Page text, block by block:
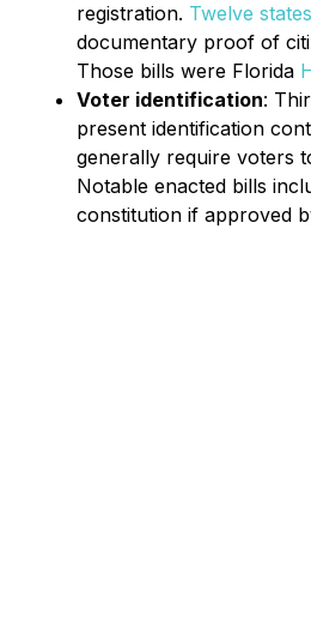
registration. Twelve states
documentary proof of
Those bills were Florida
Voter identification:
present identification
generally require voters
Notable enacted bills
constitution if approved